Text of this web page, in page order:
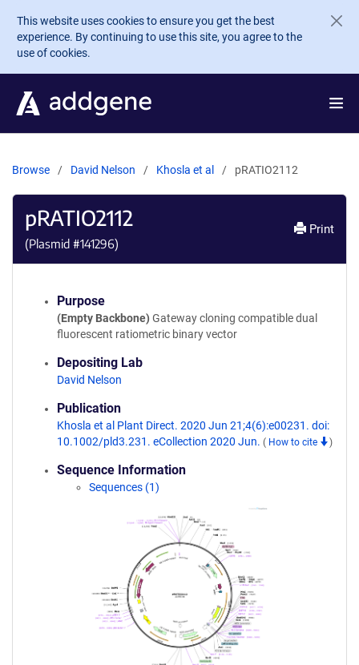
Skip to main content
This website uses cookies to ensure you get the best
experience. By continuing to use this site, you agree to the
use of cookies.
Browse David Nelson Khosla et al pRATIO2112
pRATIO2112
(Plasmid #141296)
Print
Purpose
(Empty Backbone) Gateway cloning compatible dual
fluorescent ratiometric binary vector
Depositing Lab
David Nelson
Publication
Khosla et al Plant Direct. 2020 Jun 21;4(6):e00231. doi:
10.1002/pld3.231. eCollection 2020 Jun. ( How to cite )
Sequence Information
Sequences (1)